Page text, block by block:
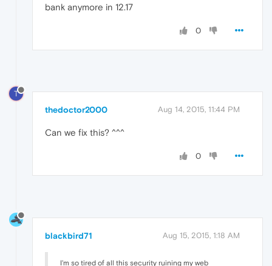
bank anymore in 12.17
0
T
thedoctor2000 Aug 14, 2015, 11:44 PM
Can we fix this? ^^^
0
blackbird71 Aug 15, 2015, 1:18 AM
I'm so tired of all this security ruining my web